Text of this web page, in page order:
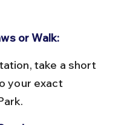
or Walk:
your exact